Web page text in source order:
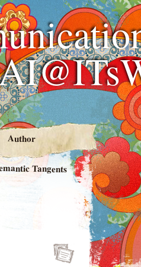
Author
Tangents